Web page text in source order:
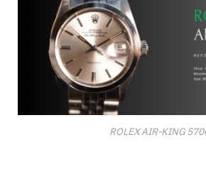
ROLEX AIR-KING